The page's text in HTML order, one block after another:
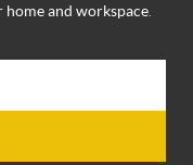
home and workspace.